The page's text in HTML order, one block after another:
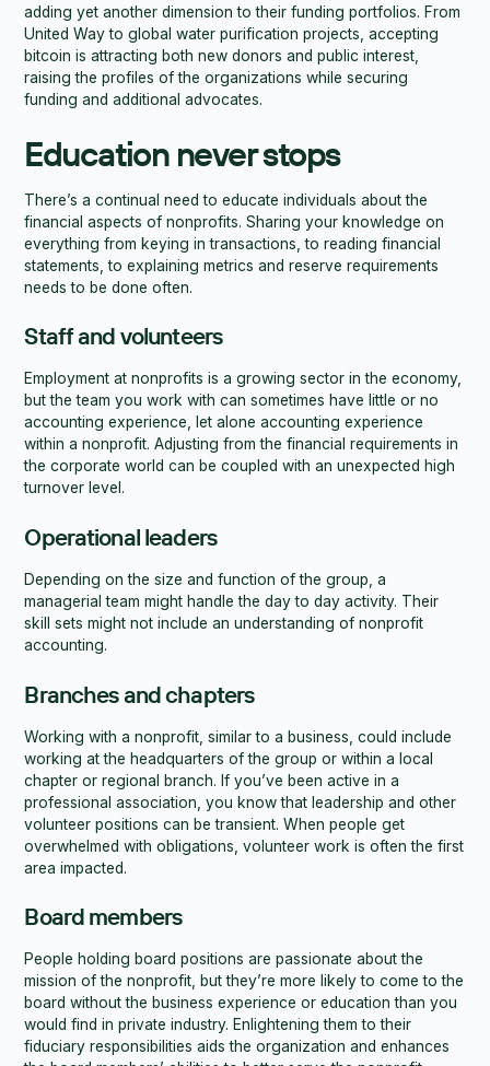
adding yet another dimension to their funding portfolios. From
United Way to global water purification projects, accepting
bitcoin is attracting both new donors and public interest,
raising the profiles of the organizations while securing
funding and additional advocates.
Education never stops
There’s a continual need to educate individuals about the
financial aspects of nonprofits. Sharing your knowledge on
everything from keying in transactions, to reading financial
statements, to explaining metrics and reserve requirements
needs to be done often.
Staff and volunteers
Employment at nonprofits is a growing sector in the economy,
but the team you work with can sometimes have little or no
accounting experience, let alone accounting experience
within a nonprofit. Adjusting from the financial requirements in
the corporate world can be coupled with an unexpected high
turnover level.
Operational leaders
Depending on the size and function of the group, a
managerial team might handle the day to day activity. Their
skill sets might not include an understanding of nonprofit
accounting.
Branches and chapters
Working with a nonprofit, similar to a business, could include
working at the headquarters of the group or within a local
chapter or regional branch. If you’ve been active in a
professional association, you know that leadership and other
volunteer positions can be transient. When people get
overwhelmed with obligations, volunteer work is often the first
area impacted.
Board members
People holding board positions are passionate about the
mission of the nonprofit, but they’re more likely to come to the
board without the business experience or education than you
would find in private industry. Enlightening them to their
fiduciary responsibilities aids the organization and enhances